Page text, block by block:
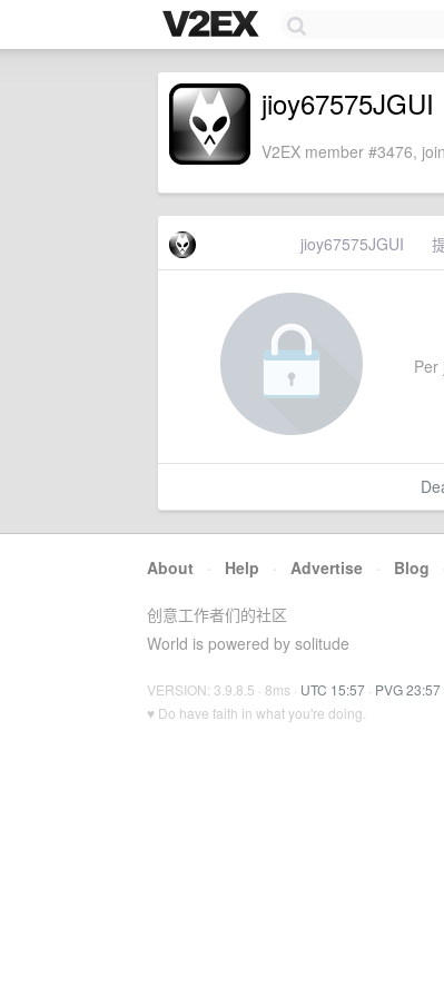
jioy67575JGUI
V2EX member #3476,
jioy67575JGUI
Per
About · Help · Advertise · Blog
创意工作者们的社区
World is powered by solitude
VERSION: 3.9.8.5 · 8ms · UTC 15:57 · PVG 23:57
♥ Do have faith in what you're doing.